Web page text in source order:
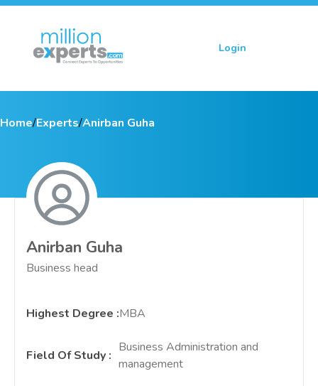
Login
Home/Experts/Anirban Guha
Anirban Guha
Business head
Highest Degree :MBA
Field Of Study :
Business Administration and
management